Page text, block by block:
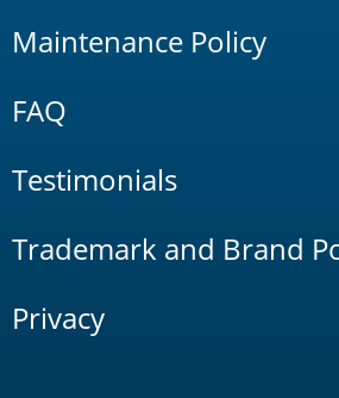
Maintenance Policy
FAQ
Testimonials
Trademark and Brand
Privacy